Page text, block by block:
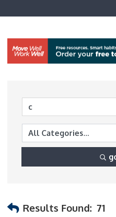
Results Found: 71